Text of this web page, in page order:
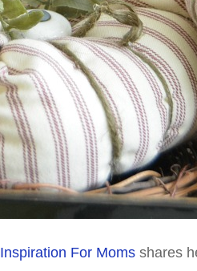
Inspiration For Momsshares